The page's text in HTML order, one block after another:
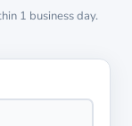
1 business day.